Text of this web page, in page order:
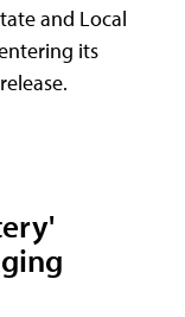
and Local
its